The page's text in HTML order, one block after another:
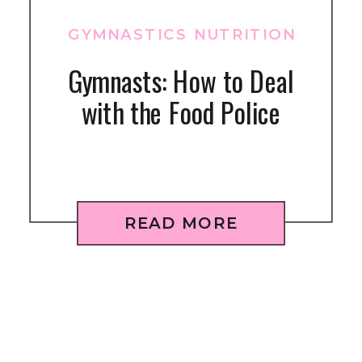
READ MORE
Gymnasts: How to Deal
with the Food Police
GYMNASTICS NUTRITION